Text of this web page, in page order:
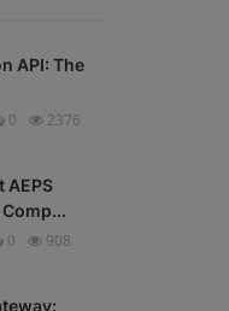
API: The
0 2376
AEPS
0 908